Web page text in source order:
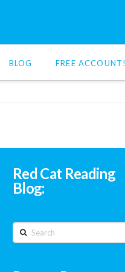
BLOG FREE ACCOUNT!
Red Cat Reading
Blog:
Search